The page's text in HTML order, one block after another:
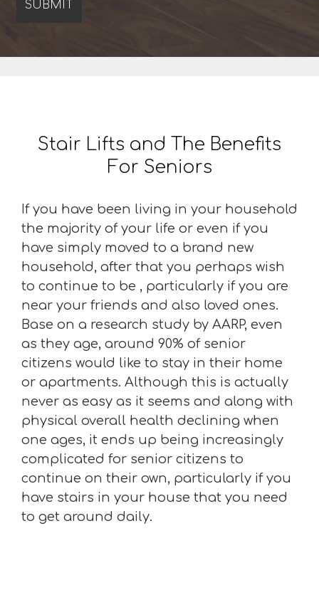
Stair Lifts and The Benefits
For Seniors
If you have been living in your household
the majority of your life or even if you
have simply moved to a brand new
household, after that you perhaps wish
to continue to be , particularly if you are
near your friends and also loved ones.
Base on a research study by AARP, even
as they age, around 90% of senior
citizens would like to stay in their home
or apartments. Although this is actually
never as easy as it seems and along with
physical overall health declining when
one ages, it ends up being increasingly
complicated for senior citizens to
continue on their own, particularly if you
have stairs in your house that you need
to get around daily.